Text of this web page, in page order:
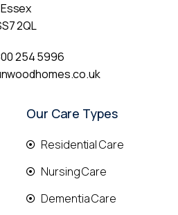
Essex
2QL
254 5996
Our Care Types
Residential Care
Nursing Care
Dementia Care